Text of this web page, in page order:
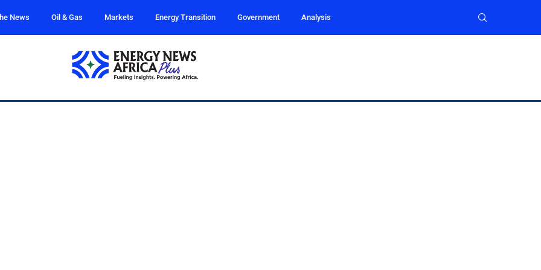
News Oil & Gas Markets Energy Transition Government Analysis